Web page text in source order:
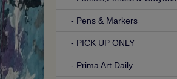
- Pens & Markers
- PICK UP ONLY
- Prima Art Daily